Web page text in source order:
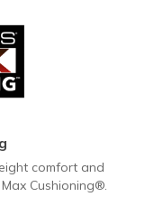
comfort and
Cushioning®.